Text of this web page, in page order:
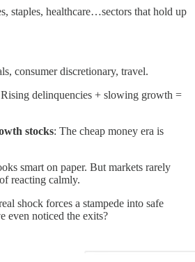
staples, healthcare…sectors that hold up
consumer discretionary, travel.
delinquencies + slowing growth =
stocks: The cheap money era is
smart on paper. But markets rarely
reacting calmly.
shock forces a stampede into safe
even noticed the exits?